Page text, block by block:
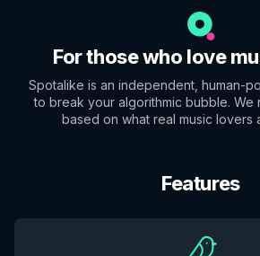
For those who love
Spotalike is an independent, human-
to break your algorithmic bubble. We
based on what real music lovers
Features